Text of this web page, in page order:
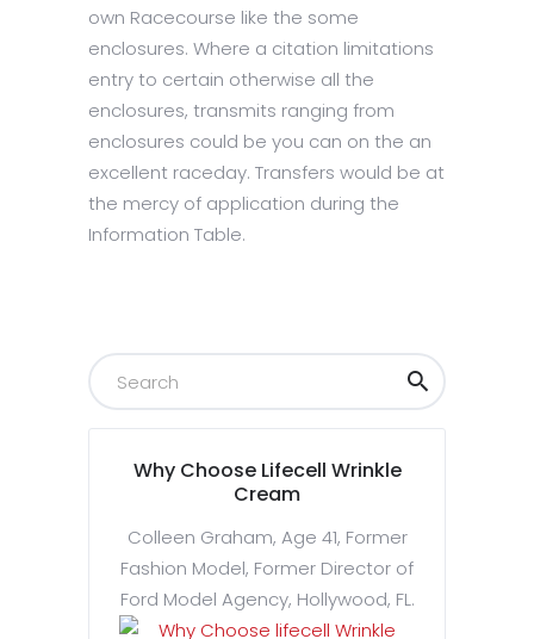
own Racecourse like the some
enclosures. Where a citation limitations
entry to certain otherwise all the
enclosures, transmits ranging from
enclosures could be you can on the an
excellent raceday. Transfers would be at
the mercy of application during the
Information Table.
Why Choose Lifecell Wrinkle
Cream
Colleen Graham, Age 41, Former
Fashion Model, Former Director of
Ford Model Agency, Hollywood, FL.